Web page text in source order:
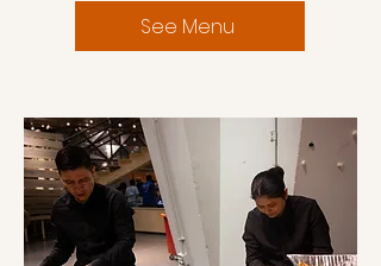
See Menu